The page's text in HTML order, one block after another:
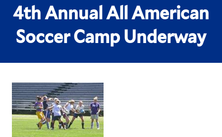
4th Annual All American
Soccer Camp Underway